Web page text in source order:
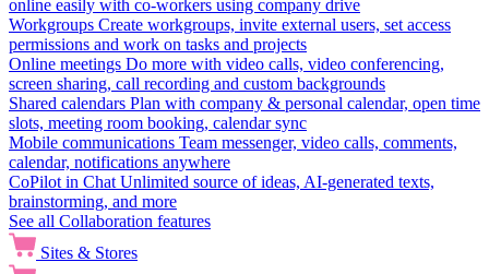
online easily with co-workers using company drive
Workgroups Create workgroups, invite external users, set access
permissions and work on tasks and projects
Online meetings Do more with video calls, video conferencing,
screen sharing, call recording and custom backgrounds
Shared calendars Plan with company & personal calendar, open time
slots, meeting room booking, calendar sync
Mobile communications Team messenger, video calls, comments,
calendar, notifications anywhere
CoPilot in Chat Unlimited source of ideas, AI-generated texts,
brainstorming, and more
See all Collaboration features
Sites & Stores